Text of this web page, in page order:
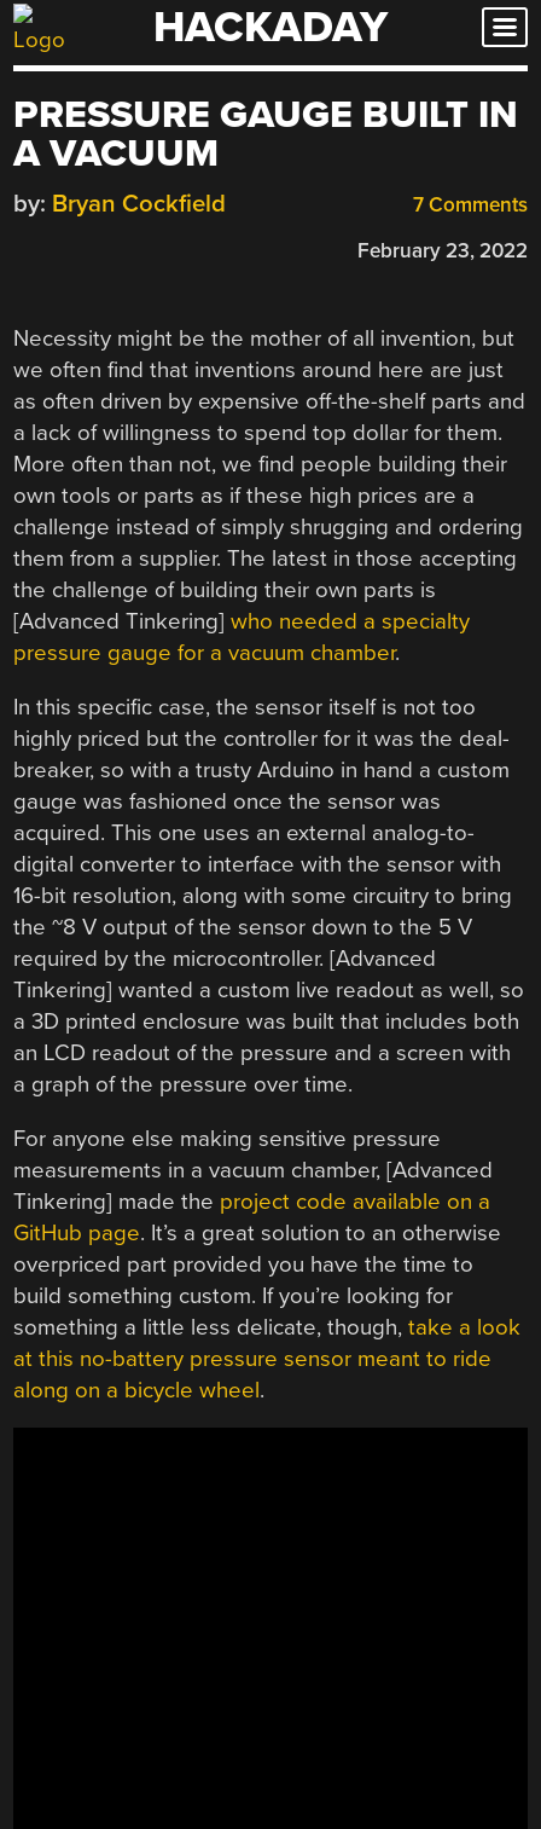
Skip
to
HACKADAY
PRESSURE GAUGE BUILT IN
A VACUUM
7 Comments
by: Bryan Cockfield
February 23, 2022
Necessity might be the mother of all invention, but
we often find that inventions around here are just
as often driven by expensive off-the-shelf parts and
a lack of willingness to spend top dollar for them.
More often than not, we find people building their
own tools or parts as if these high prices are a
challenge instead of simply shrugging and ordering
them from a supplier. The latest in those accepting
the challenge of building their own parts is
[Advanced Tinkering]who needed a specialty
pressure gauge for a vacuum chamber.
In this specific case, the sensor itself is not too
highly priced but the controller for it was the deal-
breaker, so with a trusty Arduino in hand a custom
gauge was fashioned once the sensor was
acquired. This one uses an external analog-to-
digital converter to interface with the sensor with
16-bit resolution, along with some circuitry to bring
the ~8 V output of the sensor down to the 5 V
required by the microcontroller. [Advanced
Tinkering] wanted a custom live readout as well, so
a 3D printed enclosure was built that includes both
an LCD readout of the pressure and a screen with
a graph of the pressure over time.
For anyone else making sensitive pressure
measurements in a vacuum chamber, [Advanced
Tinkering] made the project code available on a
GitHub page. It’s a great solution to an otherwise
overpriced part provided you have the time to
build something custom. If you’re looking for
something a little less delicate, though,take a look
at this no-battery pressure sensor meant to ride
along on a bicycle wheel.